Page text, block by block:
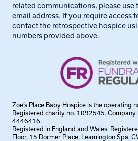
related communications, please use
email address. If you require access
contact the retrospective hospice
numbers provided above.
Zoe’s Place Baby Hospice is the operating
Registered charity no. 1092545. Company
4446416.
Registered in England and Wales.
Floor, 15 Dormer Place, Leamington Spa,